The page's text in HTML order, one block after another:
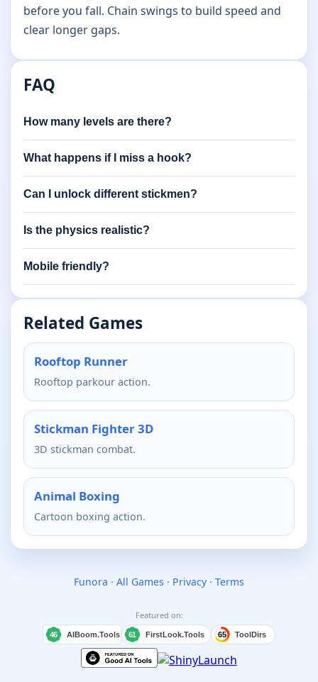
before you fall. Chain swings to build speed and
clear longer gaps.
FAQ
How many levels are there?
What happens if I miss a hook?
Can I unlock different stickmen?
Is the physics realistic?
Mobile friendly?
Related Games
Rooftop Runner
Rooftop parkour action.
Stickman Fighter 3D
3D stickman combat.
Animal Boxing
Cartoon boxing action.
Funora · All Games · Privacy · Terms
Featured on: